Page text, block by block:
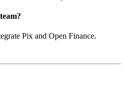
Pix and Open Finance.